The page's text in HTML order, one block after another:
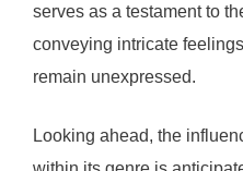
serves as a testament to
conveying intricate
remain unexpressed.
Looking ahead, the